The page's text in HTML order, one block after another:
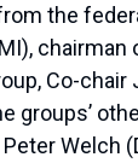
the
chairman
Co-chair
groups’
Welch